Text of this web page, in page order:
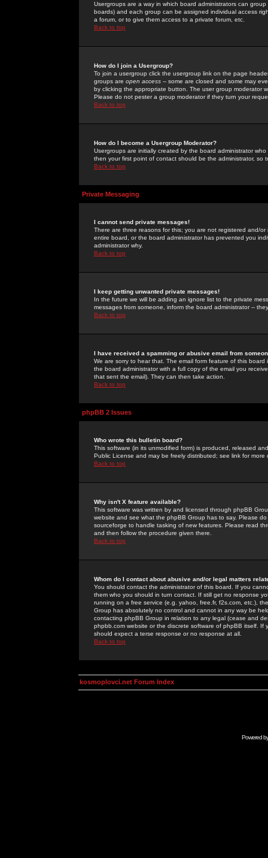
Usergroups are a way in which board administrators can
boards) and each group can be assigned individual access
a forum, or to give them access to a private forum, etc.
Back to top
How do I join a Usergroup?
To join a usergroup click the usergroup link on the page
groups are open access -- some are closed and some may
by clicking the appropriate button. The user group moderator
Please do not pester a group moderator if they turn your
Back to top
How do I become a Usergroup Moderator?
Usergroups are initially created by the board administrator
then your first point of contact should be the administrator, so
Back to top
Private Messaging
I cannot send private messages!
There are three reasons for this; you are not registered and/
entire board, or the board administrator has prevented you
administrator why.
Back to top
I keep getting unwanted private messages!
In the future we will be adding an ignore list to the private
messages from someone, inform the board administrator --
Back to top
I have received a spamming or abusive email from
We are sorry to hear that. The email form feature of this
the board administrator with a full copy of the email you
that sent the email). They can then take action.
Back to top
phpBB 2 Issues
Who wrote this bulletin board?
This software (in its unmodified form) is produced, released
Public License and may be freely distributed; see link for more
Back to top
Why isn't X feature available?
This software was written by and licensed through phpBB
website and see what the phpBB Group has to say. Please
sourceforge to handle tasking of new features. Please read
and then follow the procedure given there.
Back to top
Whom do I contact about abusive and/or legal matters
You should contact the administrator of this board. If you
them who you should in turn contact. If still get no response
running on a free service (e.g. yahoo, free.fr, f2s.com, etc.),
Group has absolutely no control and cannot in any way be
contacting phpBB Group in relation to any legal (cease and
phpbb.com website or the discrete software of phpBB itself.
should expect a terse response or no response at all.
Back to top
kosmoplovci.net Forum Index
Powered